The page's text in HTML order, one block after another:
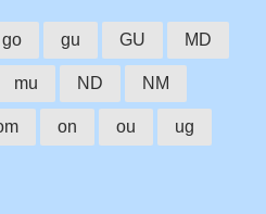
go gu GU MD
mu ND NM
on ou ug